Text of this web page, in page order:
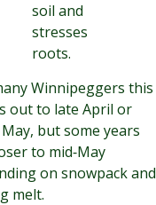
soil and
stresses
roots.
Winnipeggers this
out to late April or
but some years
to mid‑May
on snowpack and
melt.